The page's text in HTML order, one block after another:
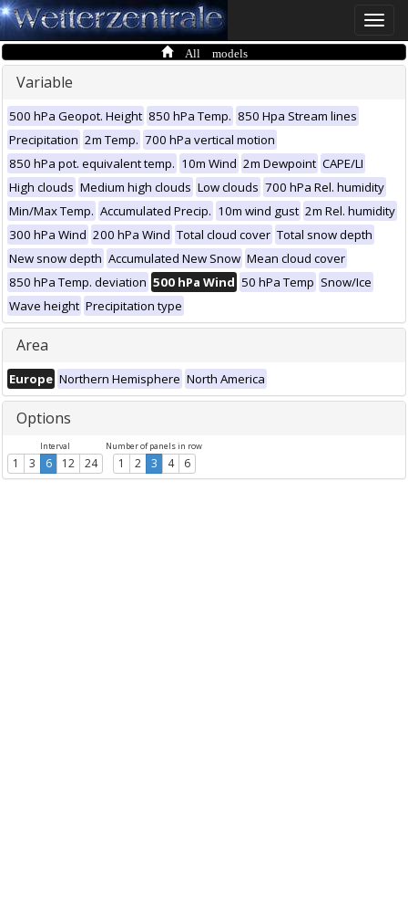
Toggle
All models
Variable
500 hPa Geopot. Height 850 hPa Temp. 850 Hpa Stream lines
Precipitation 2m Temp. 700 hPa vertical motion
850 hPa pot. equivalent temp. 10m Wind 2m Dewpoint CAPE/LI
High clouds Medium high clouds Low clouds 700 hPa Rel. humidity
Min/Max Temp. Accumulated Precip. 10m wind gust 2m Rel. humidity
300 hPa Wind 200 hPa Wind Total cloud cover Total snow depth
New snow depth Accumulated New Snow Mean cloud cover
850 hPa Temp. deviation 500 hPa Wind 50 hPa Temp Snow/Ice
Wave height Precipitation type
Area
Europe Northern Hemisphere North America
Options
Interval
1 3 6 12 24
Number of panels in row
1 2 3 4 6